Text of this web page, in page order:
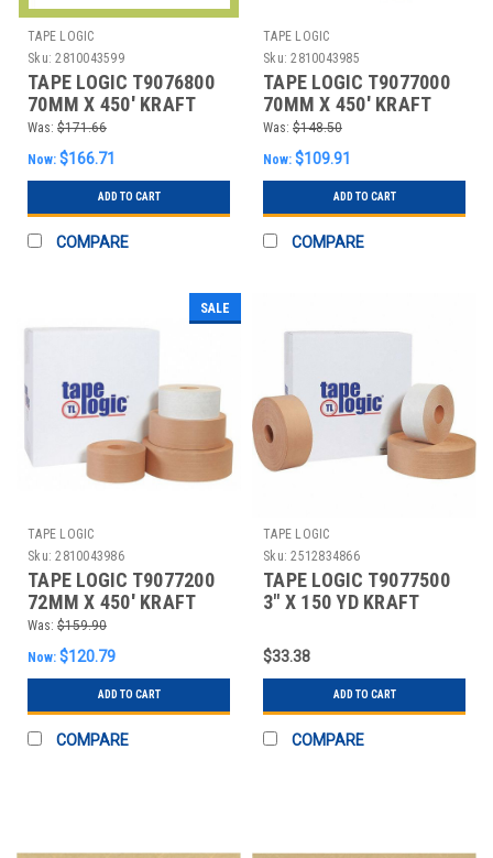
TAPE LOGIC
Sku: 2810043599
TAPE LOGIC T9076800
70MM X 450' KRAFT
TAPE LOGIC® #6800
REIN
Was: $171.66
Now: $166.71
ADD TO CART
COMPARE
TAPE LOGIC
Sku: 2810043985
TAPE LOGIC T9077000
70MM X 450' KRAFT
TAPE LOGIC® #7000
REIN
Was: $148.50
Now: $109.91
ADD TO CART
COMPARE
SALE
TAPE LOGIC
Sku: 2810043986
TAPE LOGIC T9077200
72MM X 450' KRAFT
TAPE LOGIC® #7200
REIN
Was: $159.90
Now: $120.79
ADD TO CART
COMPARE
TAPE LOGIC
Sku: 2512834866
TAPE LOGIC T9077500
3" X 150 YD KRAFT
ADHESI
$33.38
ADD TO CART
COMPARE